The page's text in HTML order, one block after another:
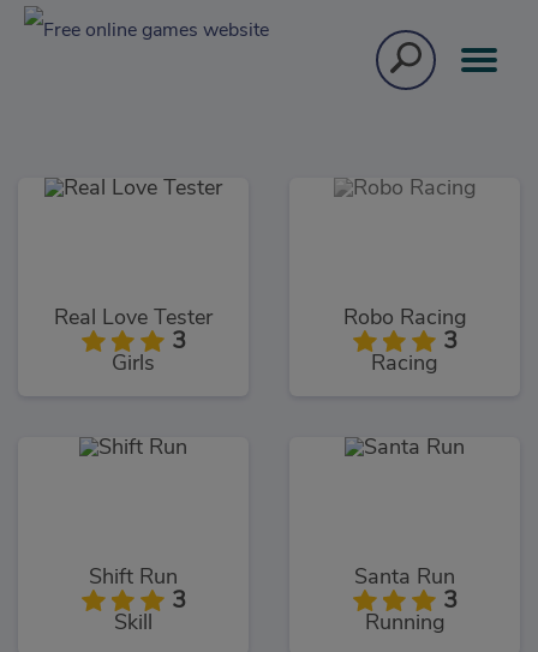
Real Love Tester
3
Girls
Robo Racing
3
Racing
Shift Run
3
Skill
Santa Run
3
Running